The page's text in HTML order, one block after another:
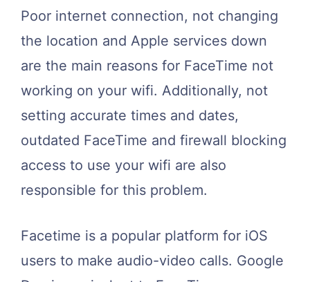
Poor internet connection, not changing
the location and Apple services down
are the main reasons for FaceTime not
working on your wifi. Additionally, not
setting accurate times and dates,
outdated FaceTime and firewall blocking
access to use your wifi are also
responsible for this problem.
Facetime is a popular platform for iOS
users to make audio-video calls. Google